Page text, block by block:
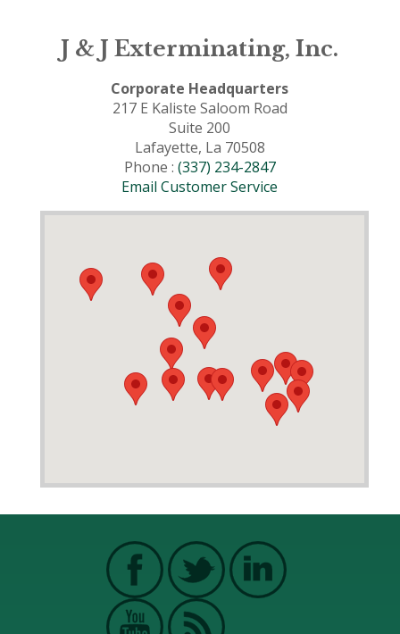
J & J Exterminating, Inc.
Corporate Headquarters
217 E Kaliste Saloom Road
Suite 200
Lafayette, La 70508
Phone : (337) 234-2847
Email Customer Service